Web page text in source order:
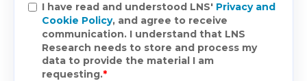
I have read and understood LNS' Privacy and
Cookie Policy, and agree to receive
communication. I understand that LNS
Research needs to store and process my
data to provide the material I am
requesting.*